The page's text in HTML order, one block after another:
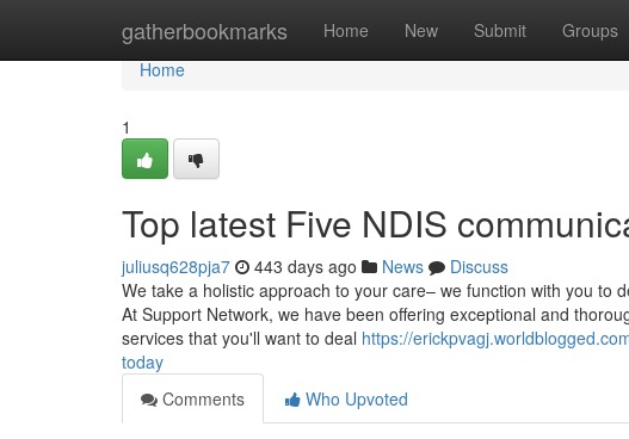
gatherbookmarks Home New Submit Groups
Home
Home
1
Top latest Five NDIS
juliusq628pja7 443 days ago News
Discuss
We take a holistic approach to your care– we function with you to
At Support Network, we have been offering exceptional and
services that you'll want to deal https://
today
Comments
Who Upvoted